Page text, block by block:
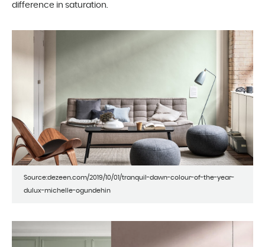
difference in saturation.
Source:dezeen.com/2019/10/01/tranquil-dawn-colour-of-the-year-
dulux-michelle-ogundehin